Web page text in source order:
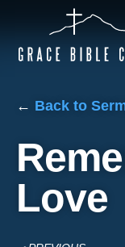
← Back to
Love